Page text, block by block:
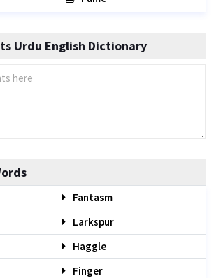
Urdu English Dictionary
Fantasm
Larkspur
Haggle
Finger